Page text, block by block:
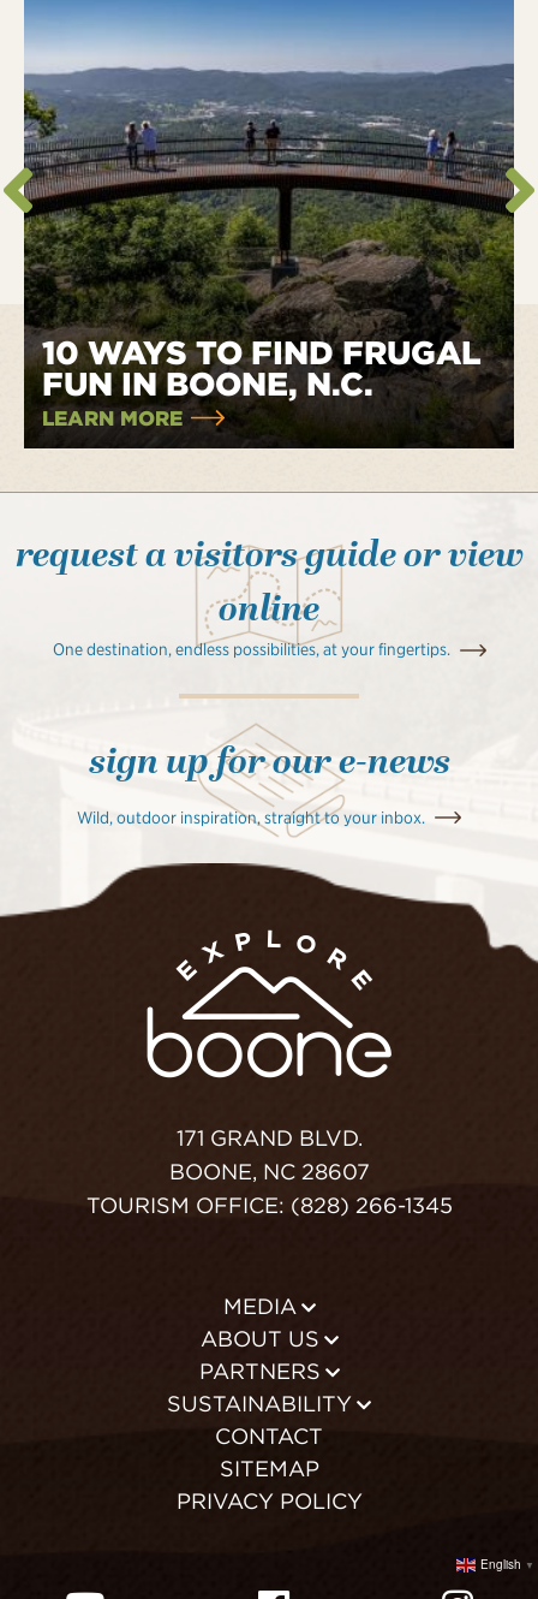
10 WAYS TO FIND FRUGAL
FUN IN BOONE, N.C.
LEARN MORE
request a visitors guide or view
online
One destination, endless possibilities, at your fingertips.
sign up for our e-news
Wild, outdoor inspiration, straight to your inbox.
171 GRAND BLVD.
BOONE, NC 28607
TOURISM OFFICE: (828) 266-1345
MEDIA
ABOUT US
PARTNERS
SUSTAINABILITY
CONTACT
SITEMAP
PRIVACY POLICY
English ▼